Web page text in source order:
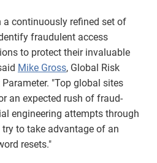
a continuously refined set of
fraudulent access
to protect their invaluable
Mike Gross, Global Risk
"Top global sites
an expected rush of fraud-
engineering attempts through
to take advantage of an
resets."